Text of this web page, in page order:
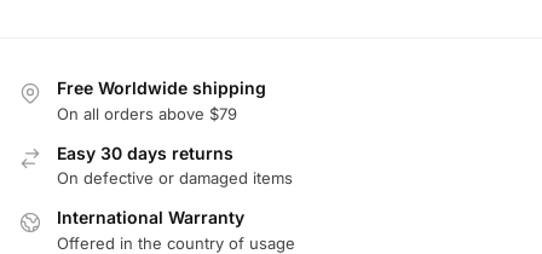
Free Worldwide shipping
On all orders above $79
Easy 30 days returns
On defective or damaged items
International Warranty
Offered in the country of usage